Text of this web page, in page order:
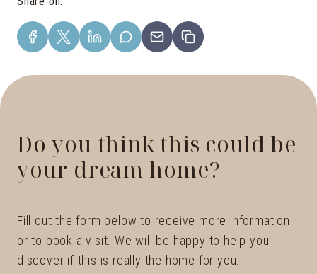
Do you think this could be
your dream home?
Fill out the form below to receive more information
or to book a visit. We will be happy to help you
discover if this is really the home for you.